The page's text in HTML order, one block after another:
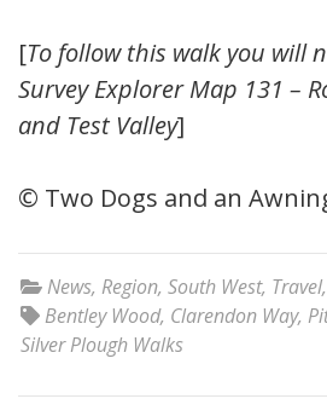
[To follow this walk you will
Survey Explorer Map 131 –
and Test Valley]
© Two Dogs and an
News, Region, South West, Travel,
Bentley Wood, Clarendon Way,
Silver Plough Walks